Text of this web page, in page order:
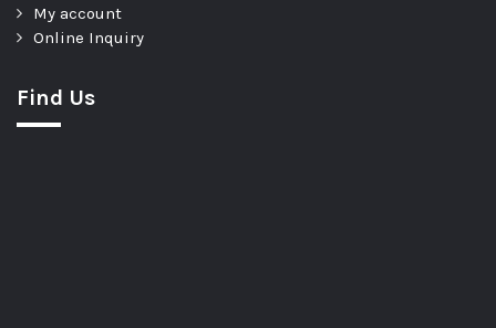
My account
Online Inquiry
Find Us